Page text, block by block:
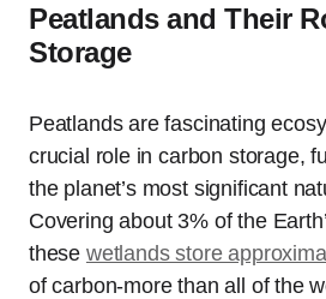
Peatlands and Their
Storage
Peatlands are fascinating
crucial role in carbon storage,
the planet’s most significant
Covering about 3% of the
these wetlands store
of carbon-more than all of the